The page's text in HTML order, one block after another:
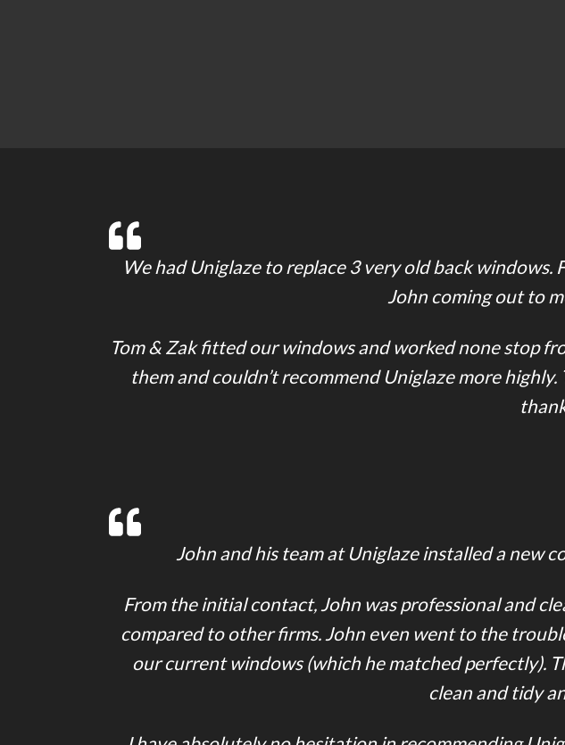
We had Uniglaze to replace 3 very old back
John coming out to
Tom & Zak fitted our windows and worked none stop
them and couldn’t recommend Uniglaze more
John and his team at Uniglaze installed a
From the initial contact, John was professional and
compared to other firms. John even went to the
our current windows (which he matched perfectly).
clean and tidy